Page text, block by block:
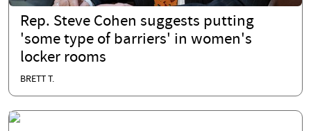
Rep. Steve Cohen suggests putting
'some type of barriers' in women's
locker rooms
BRETT T.